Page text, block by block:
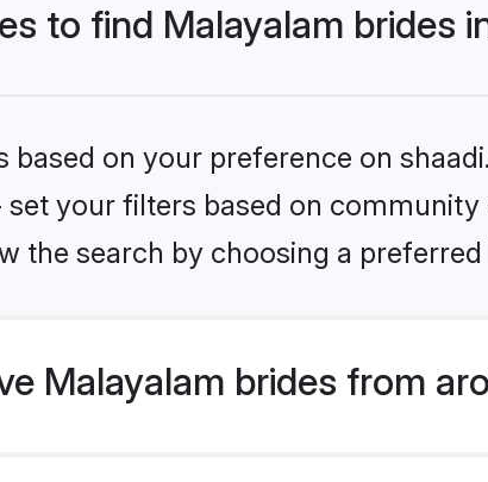
to find Malayalam brides
based on your preference on
your filters based on
the search by choosing a
Malayalam brides from